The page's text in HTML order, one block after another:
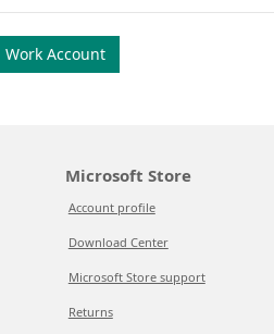
Work Account
Microsoft Store
Account profile
Download Center
Microsoft Store support
Returns